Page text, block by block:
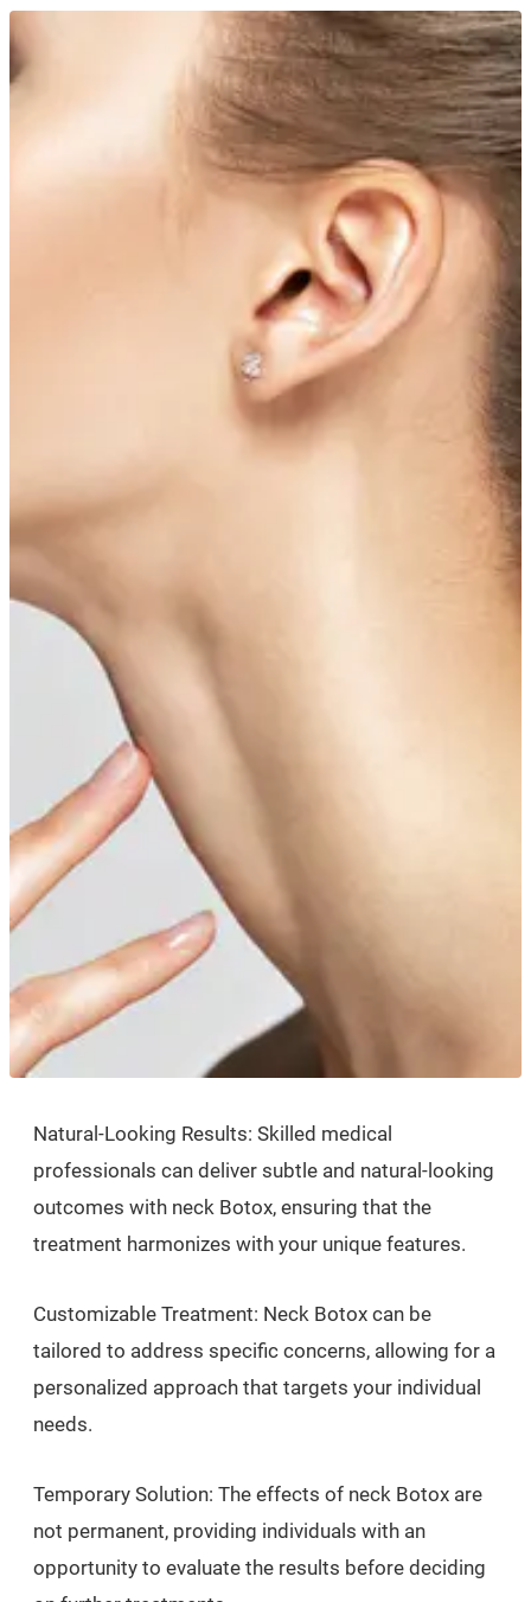
Natural-Looking Results: Skilled medical
professionals can deliver subtle and natural-looking
outcomes with neck Botox, ensuring that the
treatment harmonizes with your unique features.
Customizable Treatment: Neck Botox can be
tailored to address specific concerns, allowing for a
personalized approach that targets your individual
needs.
Temporary Solution: The effects of neck Botox are
not permanent, providing individuals with an
opportunity to evaluate the results before deciding